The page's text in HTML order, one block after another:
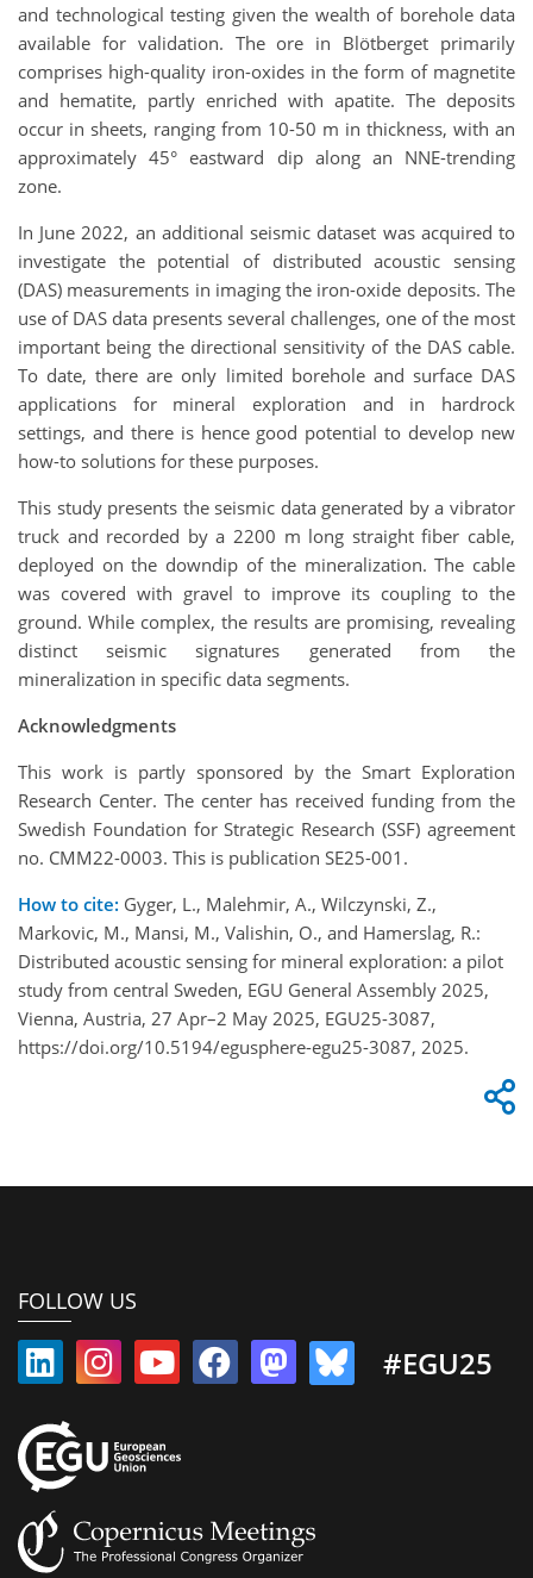
and technological testing given the wealth of borehole data
available for validation. The ore in Blötberget primarily
comprises high-quality iron-oxides in the form of magnetite
and hematite, partly enriched with apatite. The deposits
occur in sheets, ranging from 10-50 m in thickness, with an
approximately 45° eastward dip along an NNE-trending
zone.
In June 2022, an additional seismic dataset was acquired to
investigate the potential of distributed acoustic sensing
(DAS) measurements in imaging the iron-oxide deposits. The
use of DAS data presents several challenges, one of the most
important being the directional sensitivity of the DAS cable.
To date, there are only limited borehole and surface DAS
applications for mineral exploration and in hardrock
settings, and there is hence good potential to develop new
how-to solutions for these purposes.
This study presents the seismic data generated by a vibrator
truck and recorded by a 2200 m long straight fiber cable,
deployed on the downdip of the mineralization. The cable
was covered with gravel to improve its coupling to the
ground. While complex, the results are promising, revealing
distinct seismic signatures generated from the
mineralization in specific data segments.
Acknowledgments
This work is partly sponsored by the Smart Exploration
Research Center. The center has received funding from the
Swedish Foundation for Strategic Research (SSF) agreement
no. CMM22-0003. This is publication SE25-001.
How to cite: Gyger, L., Malehmir, A., Wilczynski, Z.,
Markovic, M., Mansi, M., Valishin, O., and Hamerslag, R.:
Distributed acoustic sensing for mineral exploration: a pilot
study from central Sweden, EGU General Assembly 2025,
Vienna, Austria, 27 Apr–2 May 2025, EGU25-3087,
https://doi.org/10.5194/egusphere-egu25-3087, 2025.
FOLLOW US
#EGU25